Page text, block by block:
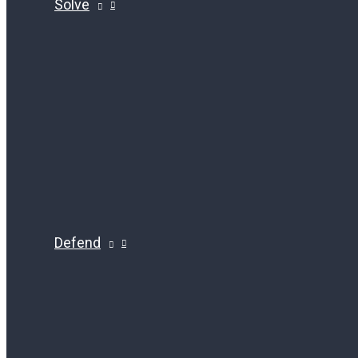
Solve
Defend